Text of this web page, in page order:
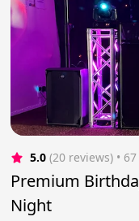
5.0 (20 reviews) •
Premium
Night